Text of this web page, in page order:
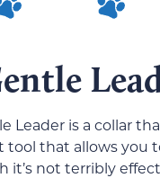
Leader is a collar
tool that allows
it’s not terribly